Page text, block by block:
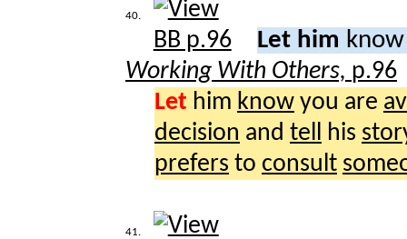
40.
Let him
Working With Others, p.96
Let him know you are
decision and tell his
prefers to consult
41.